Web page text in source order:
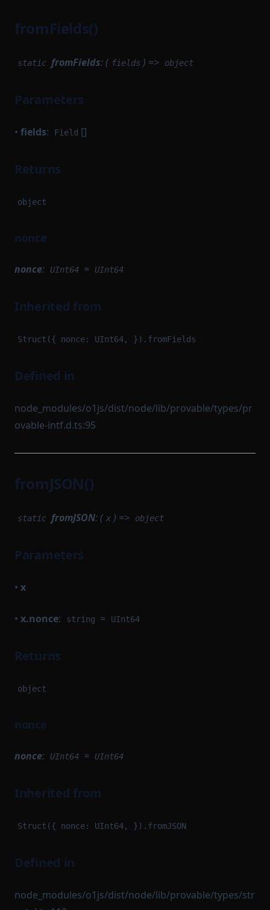
fromFields()
static fromFields: ( fields ) => object
Parameters
• fields: Field []
Returns
object
nonce
nonce: UInt64 = UInt64
Inherited from
Struct({ nonce: UInt64, }).fromFields
Defined in
node_modules/o1js/dist/node/lib/provable/types/pr
ovable-intf.d.ts:95
fromJSON()
static fromJSON: ( x ) => object
Parameters
• x
• x.nonce: string = UInt64
Returns
object
nonce
nonce: UInt64 = UInt64
Inherited from
Struct({ nonce: UInt64, }).fromJSON
Defined in
node_modules/o1js/dist/node/lib/provable/types/str